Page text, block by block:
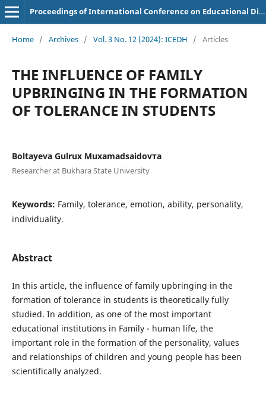
Proceedings of International Conference on Educational Discoveries and Humanities
Home / Archives / Vol. 3 No. 12 (2024): ICEDH / Articles
THE INFLUENCE OF FAMILY
UPBRINGING IN THE FORMATION
OF TOLERANCE IN STUDENTS
Boltayeva Gulrux Muxamadsaidovтa
Researcher at Bukhara State University
Keywords: Family, tolerance, emotion, ability, personality,
individuality.
Abstract
In this article, the influence of family upbringing in the
formation of tolerance in students is theoretically fully
studied. In addition, as one of the most important
educational institutions in Family - human life, the
important role in the formation of the personality, values
and relationships of children and young people has been
scientifically analyzed.